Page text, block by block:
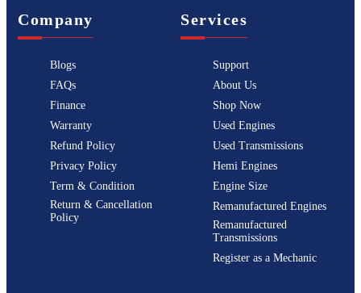
Company
Blogs
FAQs
Finance
Warranty
Refund Policy
Privacy Policy
Term & Condition
Return & Cancellation
Policy
Services
Support
About Us
Shop Now
Used Engines
Used Transmissions
Hemi Engines
Engine Size
Remanufactured Engines
Remanufactured
Transmissions
Register as a Mechanic